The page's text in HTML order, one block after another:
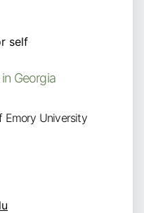
self
Georgia
Emory University